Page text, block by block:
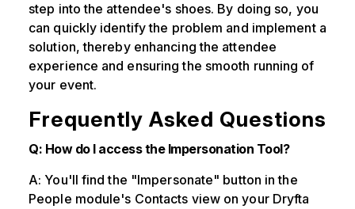
step into the attendee's shoes. By doing so, you
can quickly identify the problem and implement a
solution, thereby enhancing the attendee
experience and ensuring the smooth running of
your event.
Frequently Asked Questions
Q: How do I access the Impersonation Tool?
A: You'll find the "Impersonate" button in the
People module's Contacts view on your Dryfta